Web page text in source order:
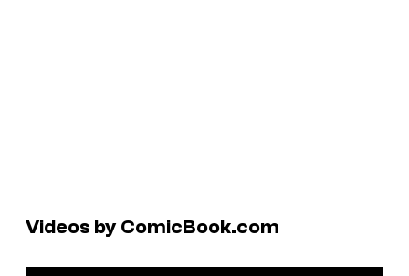
Videos by ComicBook.com